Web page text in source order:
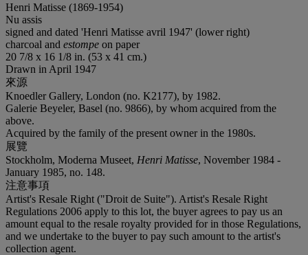
Henri Matisse (1869-1954)
Nu assis
signed and dated 'Henri Matisse avril 1947' (lower right)
charcoal and estompe on paper
20 7/8 x 16 1/8 in. (53 x 41 cm.)
Drawn in April 1947
來源
Knoedler Gallery, London (no. K2177), by 1982.
Galerie Beyeler, Basel (no. 9866), by whom acquired from the
above.
Acquired by the family of the present owner in the 1980s.
展覽
Stockholm, Moderna Museet, Henri Matisse, November 1984 -
January 1985, no. 148.
注意事項
Artist's Resale Right ("Droit de Suite"). Artist's Resale Right
Regulations 2006 apply to this lot, the buyer agrees to pay us an
amount equal to the resale royalty provided for in those Regulations,
and we undertake to the buyer to pay such amount to the artist's
collection agent.